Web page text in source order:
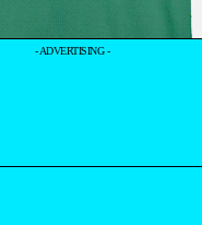
- ADVERTISING -